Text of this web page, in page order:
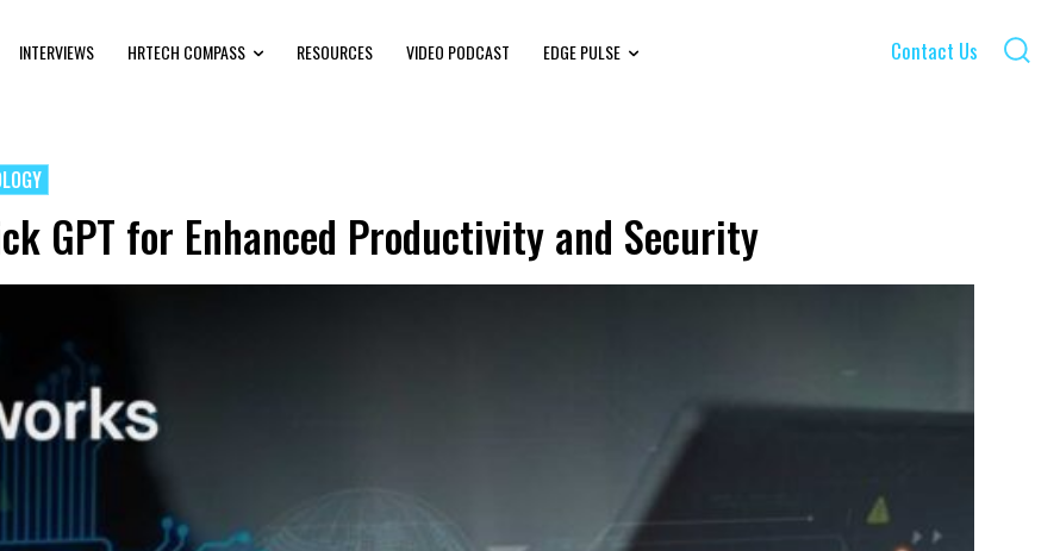
INTERVIEWS HRTECH COMPASS RESOURCES VIDEO PODCAST EDGE PULSE Contact Us
GPT for Enhanced Productivity and Security